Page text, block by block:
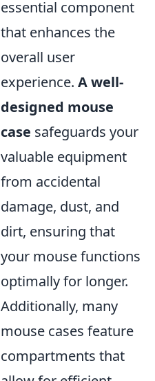
essential component
that enhances the
overall user
experience. A well-
designed mouse
case safeguards your
valuable equipment
from accidental
damage, dust, and
dirt, ensuring that
your mouse functions
optimally for longer.
Additionally, many
mouse cases feature
compartments that